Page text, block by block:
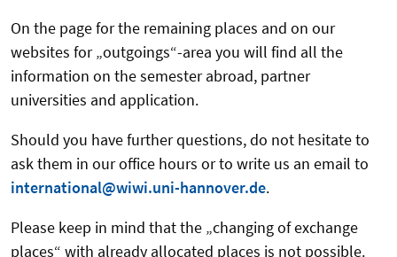
On the page for the remaining places and on our
websites for „outgoings“-area you will find all the
information on the semester abroad, partner
universities and application.
Should you have further questions, do not hesitate to
ask them in our office hours or to write us an email to
international@wiwi.uni-hannover.de.
Please keep in mind that the „changing of exchange
places“ with already allocated places is not possible.